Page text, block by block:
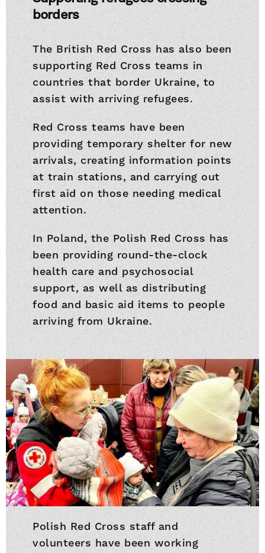
borders
The British Red Cross has also been
supporting Red Cross teams in
countries that border Ukraine, to
assist with arriving refugees.
Red Cross teams have been
providing temporary shelter for new
arrivals, creating information points
at train stations, and carrying out
first aid on those needing medical
attention.
In Poland, the Polish Red Cross has
been providing round-the-clock
health care and psychosocial
support, as well as distributing
food and basic aid items to people
arriving from Ukraine.
Polish Red Cross staff and
volunteers have been working